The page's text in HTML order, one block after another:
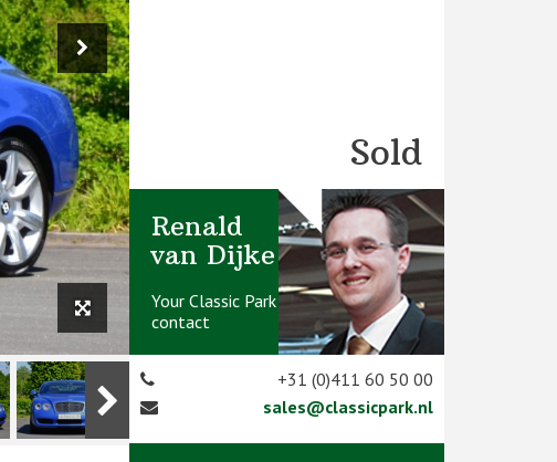
Sold
Renald
van Dijke
Your Classic Park
contact
+31 (0)411 60 50 00
sales@classicpark.nl